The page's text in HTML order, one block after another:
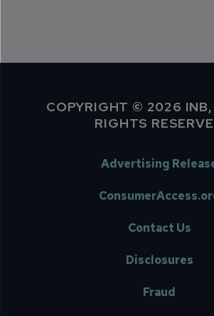
COPYRIGHT © 2026
RIGHTS
Advertising
Contact Us
Disclosures
Fraud